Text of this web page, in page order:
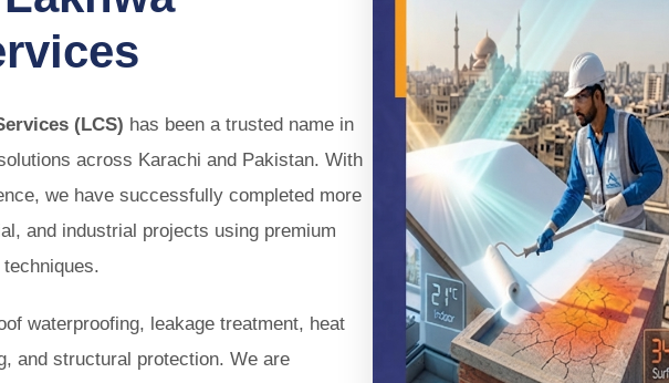
Solution for Bathroom
Stop bathroom leaks before they cause costly damage. Our reliable
solution seals leaks, protects your home, and delivers long-lasting
Book Consultation
(LCS) has been a trusted name in
across Karachi and Pakistan. With
we have successfully completed more
and industrial projects using premium
waterproofing, leakage treatment, heat
and structural protection. We are